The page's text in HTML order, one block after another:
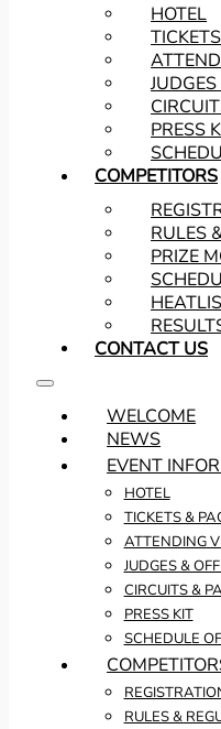
HOTEL
PRESS
COMPETITORS
RULES
PRIZE
CONTACT US
WELCOME
NEWS
EVENT
HOTEL
TICKETS &
ATTENDING
JUDGES &
CIRCUITS &
PRESS KIT
SCHEDULE
RULES &